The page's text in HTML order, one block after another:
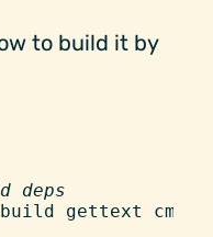
to build it by
gettext cmake